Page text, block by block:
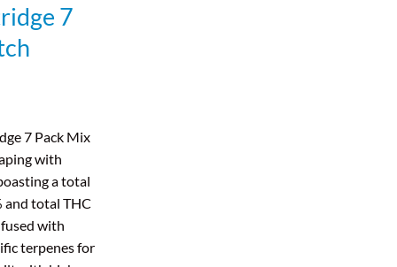
7
7 Pack Mix
with
a total
and total THC
with
terpenes for